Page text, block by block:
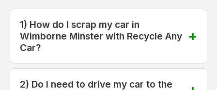
1) How do I scrap my car in
Wimborne Minster with Recycle Any
Car?
2) Do I need to drive my car to the